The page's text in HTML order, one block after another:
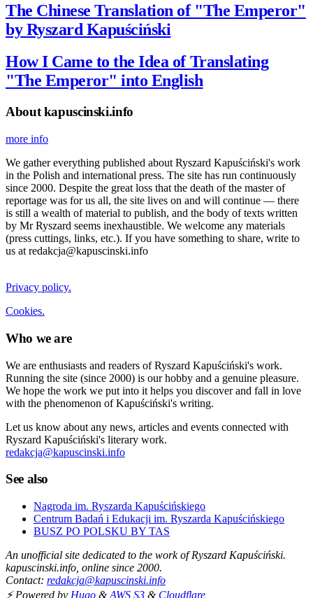
The Chinese Translation of "The Emperor"
by Ryszard Kapuściński
How I Came to the Idea of Translating
"The Emperor" into English
About kapuscinski.info
more info
We gather everything published about Ryszard Kapuściński's work
in the Polish and international press. The site has run continuously
since 2000. Despite the great loss that the death of the master of
reportage was for us all, the site lives on and will continue — there
is still a wealth of material to publish, and the body of texts written
by Mr Ryszard seems inexhaustible. We welcome any materials
(press cuttings, links, etc.). If you have something to share, write to
us at redakcja@kapuscinski.info
Privacy policy.
Cookies.
Who we are
We are enthusiasts and readers of Ryszard Kapuściński's work.
Running the site (since 2000) is our hobby and a genuine pleasure.
We hope the work we put into it helps you discover and fall in love
with the phenomenon of Kapuściński's writing.
Let us know about any news, articles and events connected with
Ryszard Kapuściński's literary work.
redakcja@kapuscinski.info
See also
Nagroda im. Ryszarda Kapuścińskiego
Centrum Badań i Edukacji im. Ryszarda Kapuścińskiego
BUSZ PO POLSKU BY TAS
An unofficial site dedicated to the work of Ryszard Kapuściński.
kapuscinski.info, online since 2000.
Contact: redakcja@kapuscinski.info
⚡ Powered by Hugo & AWS S3 & Cloudflare